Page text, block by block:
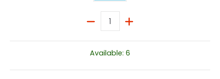
Quantity
Available: 6